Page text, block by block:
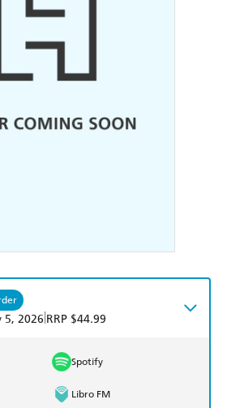
5, 2026 RRP $44.99
Spotify
Libro FM